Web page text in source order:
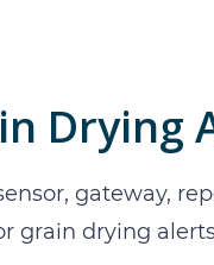
Drying
gateway,
grain drying